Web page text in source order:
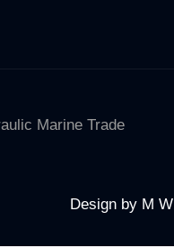
Marine Trade
Design by M